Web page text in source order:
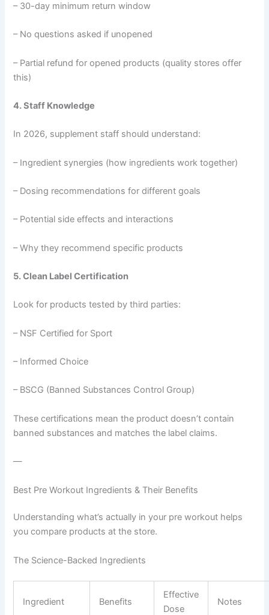
– 30-day minimum return window
– No questions asked if unopened
– Partial refund for opened products (quality stores offer
this)
4. Staff Knowledge
In 2026, supplement staff should understand:
– Ingredient synergies (how ingredients work together)
– Dosing recommendations for different goals
– Potential side effects and interactions
– Why they recommend specific products
5. Clean Label Certification
Look for products tested by third parties:
– NSF Certified for Sport
– Informed Choice
– BSCG (Banned Substances Control Group)
These certifications mean the product doesn’t contain
banned substances and matches the label claims.
—
Best Pre Workout Ingredients & Their Benefits
Understanding what’s actually in your pre workout helps
you compare products at the store.
The Science-Backed Ingredients
Ingredient Benefits
Effective
Dose
Notes